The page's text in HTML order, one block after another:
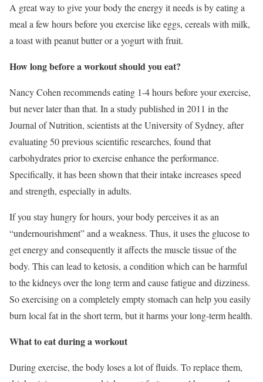
A great way to give your body the energy it needs is by eating a
meal a few hours before you exercise like eggs, cereals with milk,
a toast with peanut butter or a yogurt with fruit.
How long before a workout should you eat?
Nancy Cohen recommends eating 1-4 hours before your exercise,
but never later than that. In a study published in 2011 in the
Journal of Nutrition, scientists at the University of Sydney, after
evaluating 50 previous scientific researches, found that
carbohydrates prior to exercise enhance the performance.
Specifically, it has been shown that their intake increases speed
and strength, especially in adults.
If you stay hungry for hours, your body perceives it as an
“undernourishment” and a weakness. Thus, it uses the glucose to
get energy and consequently it affects the muscle tissue of the
body. This can lead to ketosis, a condition which can be harmful
to the kidneys over the long term and cause fatigue and dizziness.
So exercising on a completely empty stomach can help you easily
burn local fat in the short term, but it harms your long-term health.
What to eat during a workout
During exercise, the body loses a lot of fluids. To replace them,